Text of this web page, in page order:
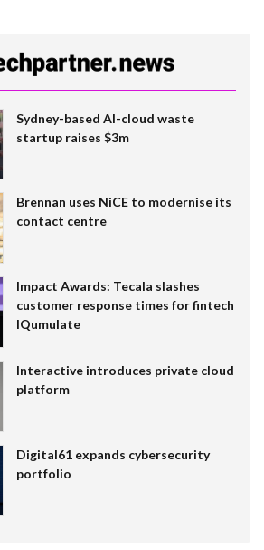
Sydney-based AI-cloud waste
startup raises $3m
Brennan uses NiCE to modernise its
contact centre
Impact Awards: Tecala slashes
customer response times for fintech
IQumulate
Interactive introduces private cloud
platform
Digital61 expands cybersecurity
portfolio